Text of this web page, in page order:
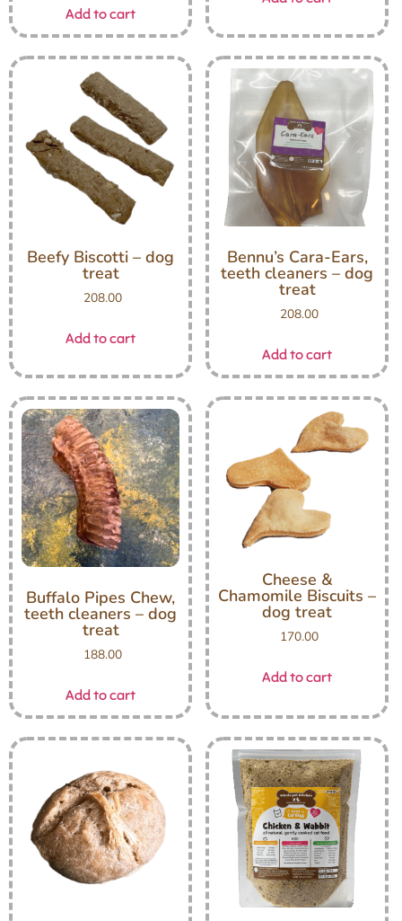
Add to cart
Beefy Biscotti – dog
treat
208.00
Add to cart
Bennu’s Cara-Ears,
teeth cleaners – dog
treat
208.00
Add to cart
Buffalo Pipes Chew,
teeth cleaners – dog
treat
188.00
Add to cart
Cheese &
Chamomile Biscuits –
dog treat
170.00
Add to cart